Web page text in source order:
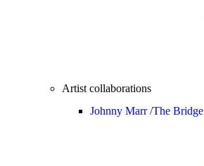
Artist collaborations
Johnny Marr /The Bridge